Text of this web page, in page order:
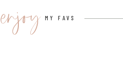
So ifyour bookshelf is
PangoBooks offers a super
enjoy MY FAVS